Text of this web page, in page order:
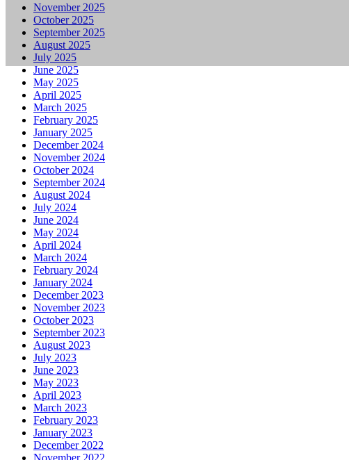
November 2025
October 2025
September 2025
August 2025
July 2025
June 2025
May 2025
April 2025
March 2025
February 2025
January 2025
December 2024
November 2024
October 2024
September 2024
August 2024
July 2024
June 2024
May 2024
April 2024
March 2024
February 2024
January 2024
December 2023
November 2023
October 2023
September 2023
August 2023
July 2023
June 2023
May 2023
April 2023
March 2023
February 2023
January 2023
December 2022
November 2022